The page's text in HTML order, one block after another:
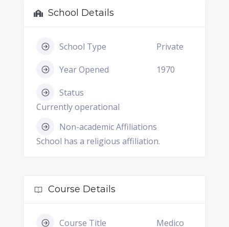
School Details
School Type Private
Year Opened 1970
Status
Currently operational
Non-academic Affiliations
School has a religious affiliation.
Course Details
Course Title Medico